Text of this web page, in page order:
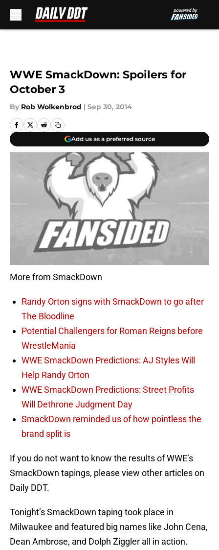
WWE SmackDown: Spoilers for
October 3
By Rob Wolkenbrod | Sep 30, 2014
Add us as a preferred source
More from SmackDown
Randy Orton signs with SmackDown to go after
The Bloodline
Potential Challengers for Roman Reigns before
WrestleMania
WWE SmackDown Predictions: AJ Styles Will
Help Randy Orton
WWE SmackDown Predictions: Street Profits
Will Dethrone Judgment Day
SmackDown reminded us of how pointless the
brand split is
If you do not want to know the results of WWE’s
SmackDown tapings, please view other articles on
Daily DDT.
Tonight’s SmackDown taping took place in
Milwaukee and featured big names like John Cena,
Dean Ambrose, and Dolph Ziggler all in action.